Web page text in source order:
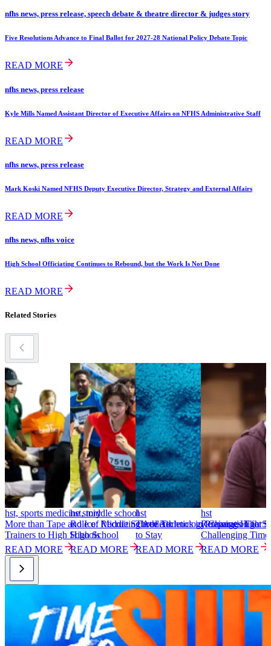
nfhs news, press release, speech debate & theatre director & judges story
Five Resolutions Advance to Final Ballot for 2027-28 National Policy Debate Topic
READ MORE
nfhs news, press release
Kyle Mills Named Assistant Director of Executive Affairs on NFHS Administrative Staff
READ MORE
nfhs news, press release
Mark Koski Named NFHS Deputy Executive Director, Strategy and External Affairs
READ MORE
nfhs news, nfhs voice
High School Officiating Continues to Rebound, but the Work Is Not Done
READ MORE
Related Stories
hst, sports medicine story
More than Tape and Ice: Recruiting Athletic
Trainers to High Schools
READ MORE
hst, middle school
Role of Middle School Athletics in Preparation for
High School
READ MORE
hst
Three Technology Changes That
to Stay
READ MORE
hst
Retaining High
Challenging
READ MORE